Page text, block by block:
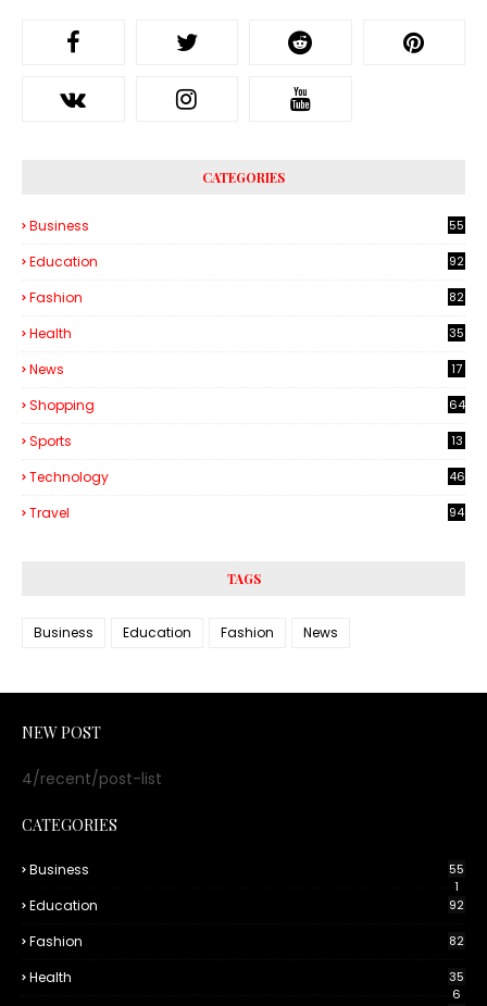
CATEGORIES
Business
55
Education 92
Fashion 82
Health
35
News 17
Shopping 64
Sports 13
Technology
46
Travel 94
TAGS
Business Education Fashion News
NEW POST
4/recent/post-list
CATEGORIES
Business
55
1
Education 92
Fashion 82
Health
35
6